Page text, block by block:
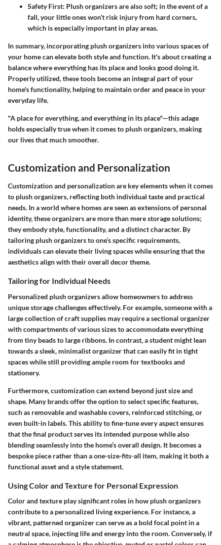
Safety First: Plush organizers are also soft; in the event of a
fall, your little ones won’t risk injury from hard corners,
which is especially important in play areas.
In summary, incorporating plush organizers into various spaces of
your home can elevate both style and function. It's about creating a
balance where everything has its place and looks good doing it.
Properly utilized, these tools become an integral part of your
home's functionality, helping to maintain order and peace in your
everyday life.
"A place for everything, and everything in its place"—this adage
holds especially true when it comes to plush organizers, making
our lives that much smoother.
Customization and Personalization
Customization and personalization are key elements when it comes
to plush organizers, reflecting both individual taste and practical
needs. In a world where homes are seen as extensions of personal
identity, these organizers are more than mere storage solutions;
they embody style, functionality, and a distinct character. By
tailoring plush organizers to one’s specific requirements,
individuals can elevate their living spaces while ensuring that the
aesthetics align with their overall decor theme.
Tailoring for Individual Needs
Personalized plush organizers allow homeowners to address
unique storage challenges effectively. For example, someone with a
large collection of craft supplies may require a sectional organizer
with compartments of various sizes to accommodate everything
from tiny beads to large ribbons. In contrast, a student might lean
towards a sleek, minimalist organizer that can easily fit in tight
spaces while still providing ample room for textbooks and
stationery.
Furthermore, customization can extend beyond just size and
shape. Many brands offer the option to select specific features,
such as removable and washable covers, reinforced stitching, or
even built-in labels. This ability to fine-tune every aspect ensures
that the final product serves its intended purpose while also
blending seamlessly into the home’s overall design. It becomes a
bespoke piece rather than a one-size-fits-all item, making it both a
functional asset and a style statement.
Using Color and Texture for Personal Expression
Color and texture play significant roles in how plush organizers
contribute to a personalized living experience. For instance, a
vibrant, patterned organizer can serve as a bold focal point in a
neutral space, injecting life and energy into the room. Conversely, if